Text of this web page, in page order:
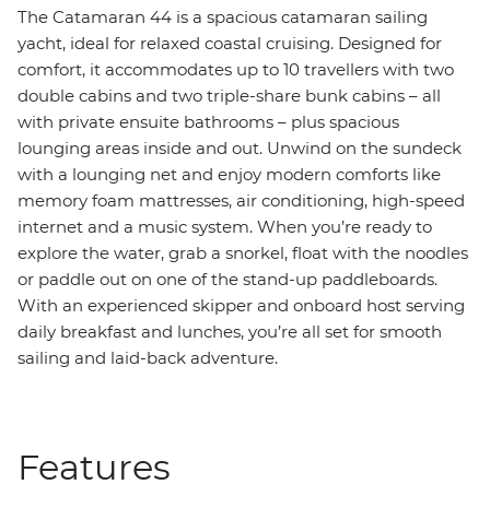
The Catamaran 44 is a spacious catamaran sailing
yacht, ideal for relaxed coastal cruising. Designed for
comfort, it accommodates up to 10 travellers with two
double cabins and two triple-share bunk cabins – all
with private ensuite bathrooms – plus spacious
lounging areas inside and out. Unwind on the sundeck
with a lounging net and enjoy modern comforts like
memory foam mattresses, air conditioning, high-speed
internet and a music system. When you’re ready to
explore the water, grab a snorkel, float with the noodles
or paddle out on one of the stand-up paddleboards.
With an experienced skipper and onboard host serving
daily breakfast and lunches, you’re all set for smooth
sailing and laid-back adventure.
Features